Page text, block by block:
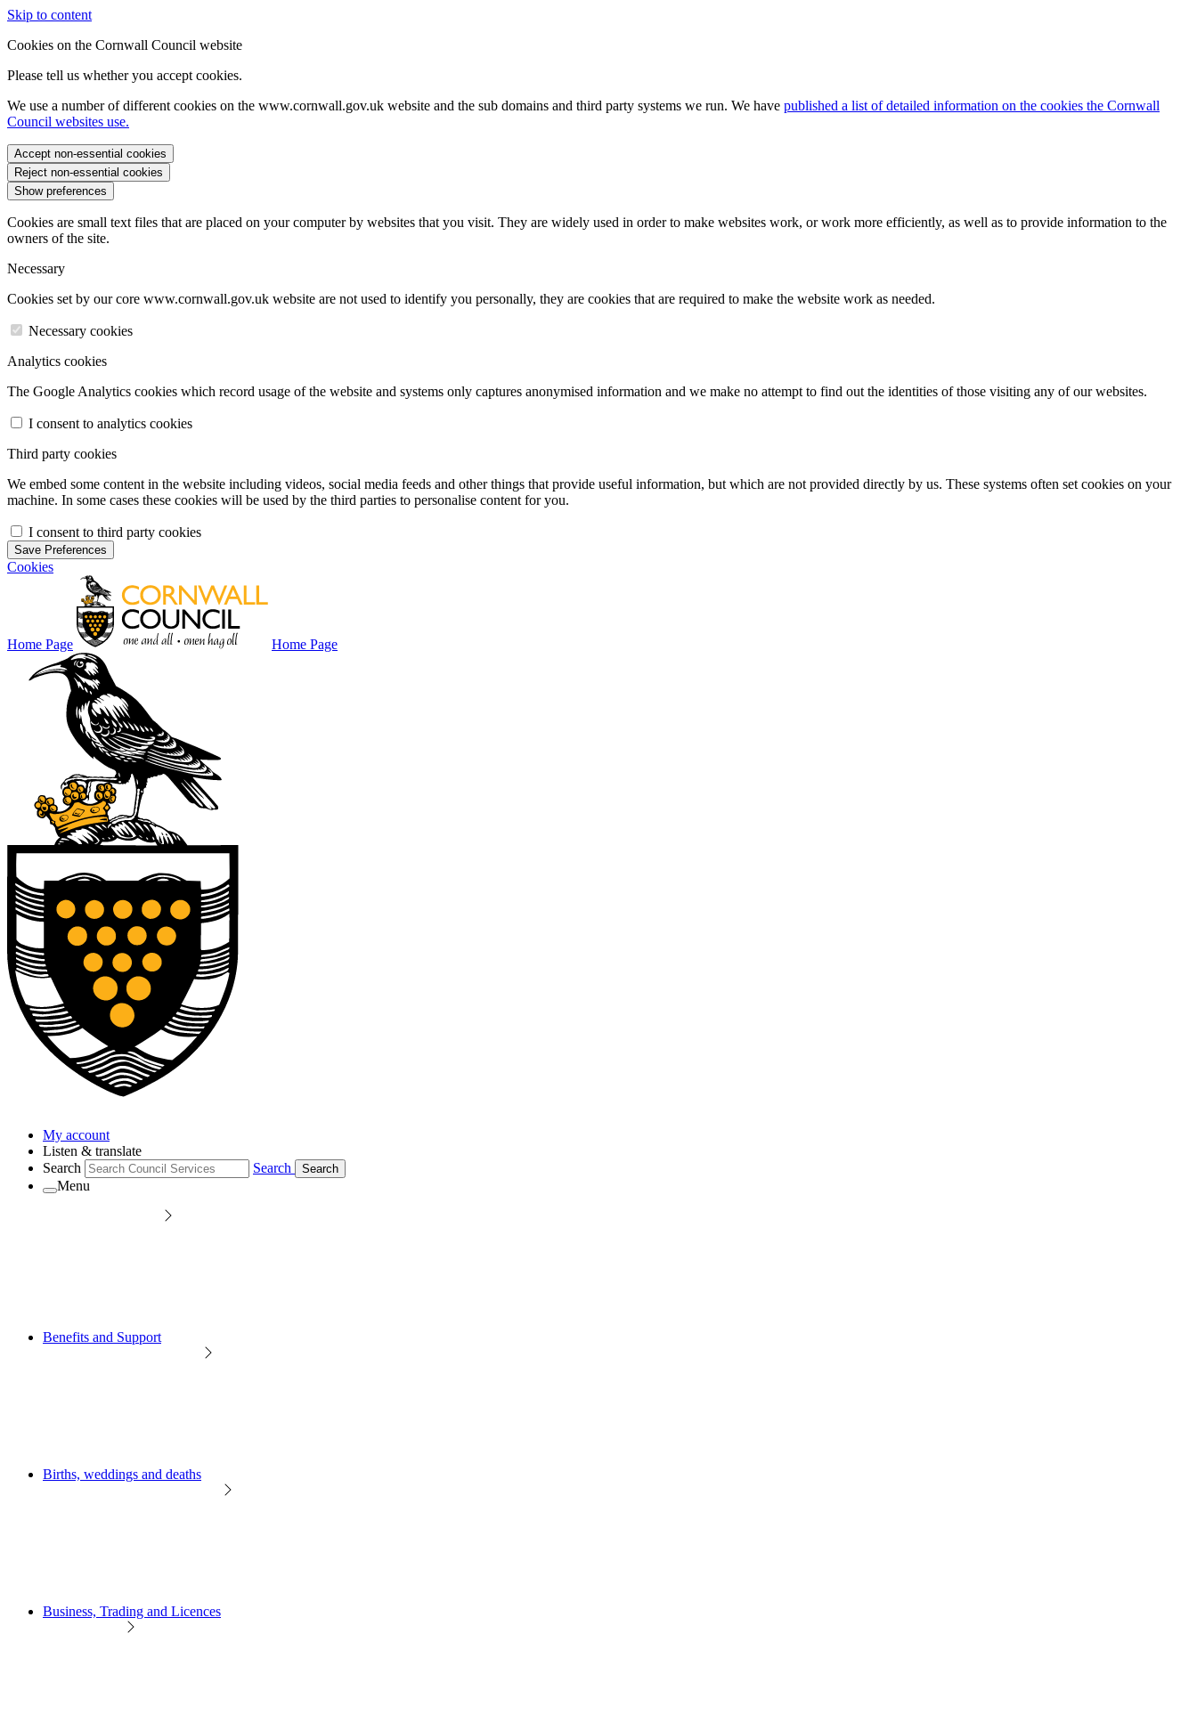
Skip to content
Cookies on the Cornwall Council website
Please tell us whether you accept cookies.
We use a number of different cookies on the www.cornwall.gov.uk website and the sub domains and third party systems we run. We have published a list of detailed information on the cookies the Cornwall
Council websites use.
Accept non-essential cookies
Reject non-essential cookies
Show preferences
Cookies are small text files that are placed on your computer by websites that you visit. They are widely used in order to make websites work, or work more efficiently, as well as to provide information to the
owners of the site.
Necessary
Cookies set by our core www.cornwall.gov.uk website are not used to identify you personally, they are cookies that are required to make the website work as needed.
Necessary cookies
Analytics cookies
The Google Analytics cookies which record usage of the website and systems only captures anonymised information and we make no attempt to find out the identities of those visiting any of our websites.
I consent to analytics cookies
Third party cookies
We embed some content in the website including videos, social media feeds and other things that provide useful information, but which are not provided directly by us. These systems often set cookies on your
machine. In some cases these cookies will be used by the third parties to personalise content for you.
I consent to third party cookies
Save Preferences
Cookies
Home Page Home Page
My account
Listen & translate
Search
Search Search
Menu
Benefits and Support
Births, weddings and deaths
Business, Trading and Licences